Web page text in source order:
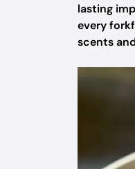
lasting
every
scents